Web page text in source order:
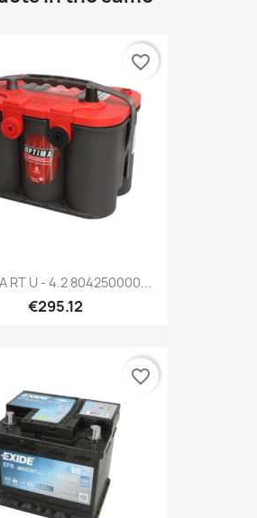
RT U - 4.2 804250000...
€295.12
favorite_border
favorite_border